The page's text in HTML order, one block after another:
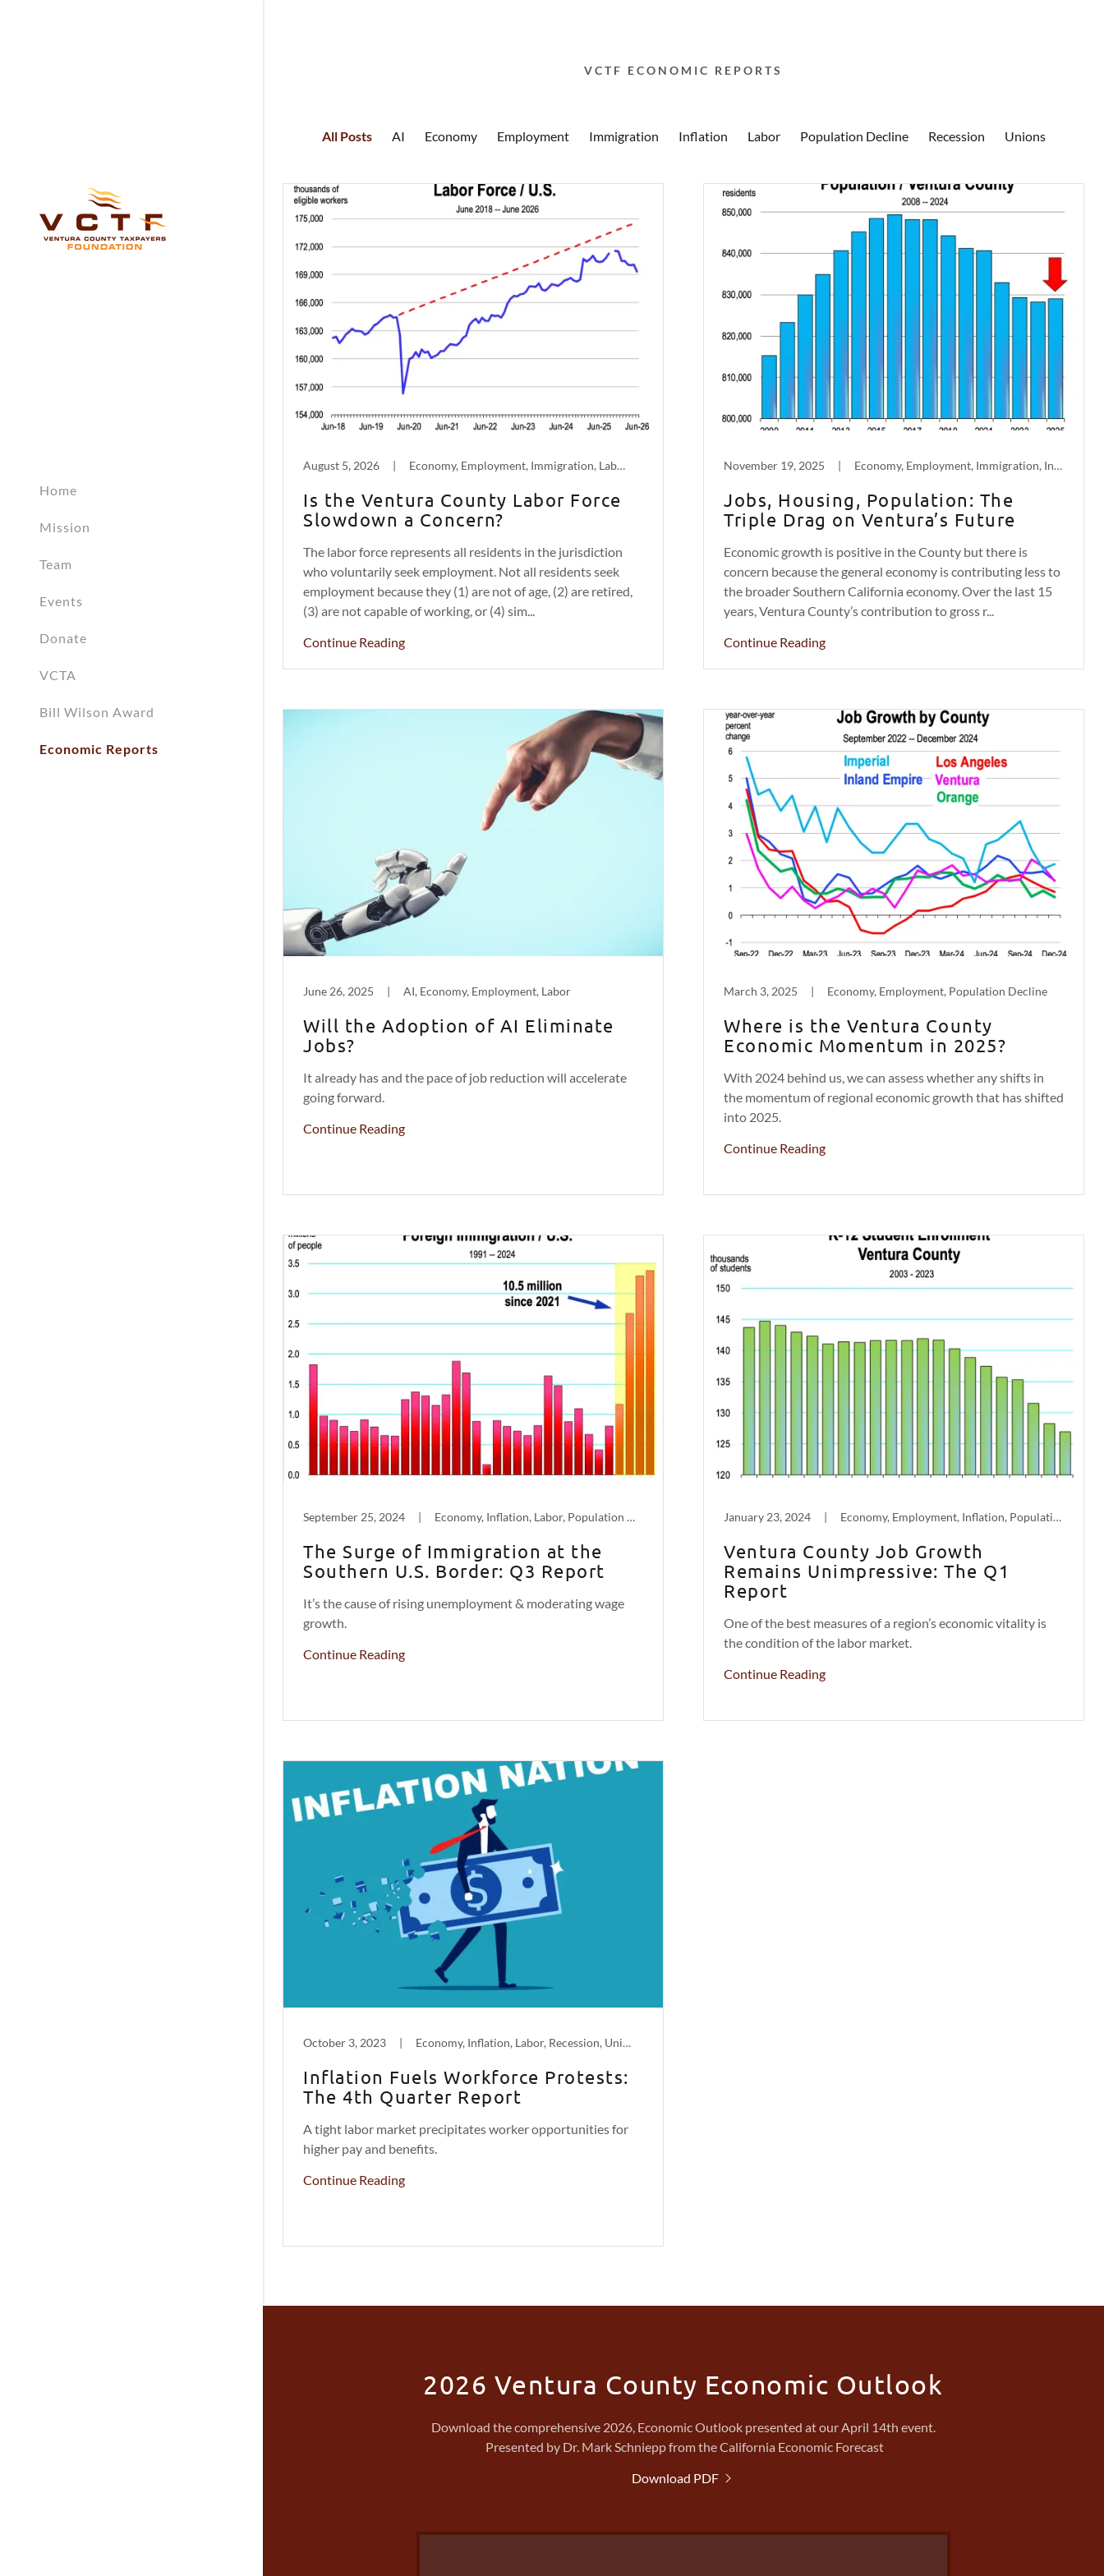
Home
Mission
Team
Events
Donate
VCTA
Bill Wilson Award
Economic Reports
Sign In
My Account
Signed in as:
filler@godaddy.com
My Account
Sign out
VCTF ECONOMIC REPORTS
All Posts AI Economy Employment Immigration Inflation Labor Population Decline Recession Unions
August 5, 2026 | Economy, Employment, Immigration, Labor, Population Decline
Is the Ventura County Labor Force
Slowdown a Concern?
The labor force represents all residents in the jurisdiction
who voluntarily seek employment. Not all residents seek
employment because they (1) are not of age, (2) are retired,
(3) are not capable of working, or (4) sim...
Continue Reading
November 19, 2025 | Economy, Employment, Immigration, Inflation, Labor, Population Decline
Jobs, Housing, Population: The
Triple Drag on Ventura’s Future
Economic growth is positive in the County but there is
concern because the general economy is contributing less to
the broader Southern California economy. Over the last 15
years, Ventura County’s contribution to gross r...
Continue Reading
June 26, 2025 | AI, Economy, Employment, Labor
Will the Adoption of AI Eliminate
Jobs?
It already has and the pace of job reduction will accelerate
going forward.
Continue Reading
March 3, 2025 | Economy, Employment, Population Decline
Where is the Ventura County
Economic Momentum in 2025?
With 2024 behind us, we can assess whether any shifts in
the momentum of regional economic growth that has shifted
into 2025.
Continue Reading
September 25, 2024 | Economy, Inflation, Labor, Population Decline
The Surge of Immigration at the
Southern U.S. Border: Q3 Report
It’s the cause of rising unemployment & moderating wage
growth.
Continue Reading
January 23, 2024 | Economy, Employment, Inflation, Population Decline
Ventura County Job Growth
Remains Unimpressive: The Q1
Report
One of the best measures of a region’s economic vitality is
the condition of the labor market.
Continue Reading
October 3, 2023 | Economy, Inflation, Labor, Recession, Unions
Inflation Fuels Workforce Protests:
The 4th Quarter Report
A tight labor market precipitates worker opportunities for
higher pay and benefits.
Continue Reading
2026 Ventura County Economic Outlook
Download the comprehensive 2026, Economic Outlook presented at our April 14th event.
Presented by Dr. Mark Schniepp from the California Economic Forecast
Download PDF